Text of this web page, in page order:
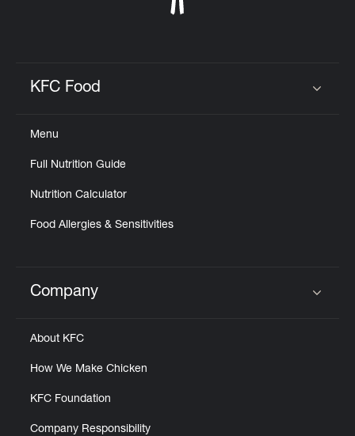
KFC Food
Menu
Full Nutrition Guide
Nutrition Calculator
Food Allergies & Sensitivities
Click to expand or collapse content
Company
About KFC
How We Make Chicken
KFC Foundation
Company Responsibility